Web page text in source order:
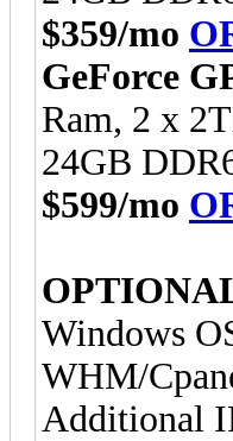
$359/mo
GeForce
Ram, 2 x
24GB
$599/mo
Windows
WHM/
Additional